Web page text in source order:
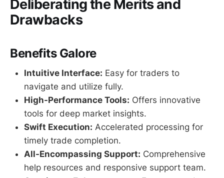
Deliberating the Merits and
Drawbacks
Benefits Galore
Intuitive Interface: Easy for traders to
navigate and utilize fully.
High-Performance Tools: Offers innovative
tools for deep market insights.
Swift Execution: Accelerated processing for
timely trade completion.
All-Encompassing Support: Comprehensive
help resources and responsive support team.